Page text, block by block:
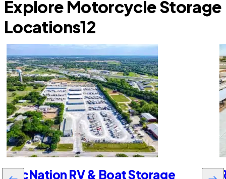
Explore Motorcycle Storage
Locations12
RecNation RV & Boat Storage